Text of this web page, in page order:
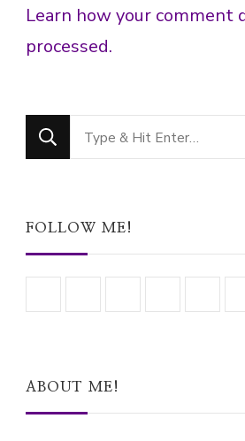
Learn how your comment
processed.
Looking
for
FOLLOW ME!
ABOUT ME!